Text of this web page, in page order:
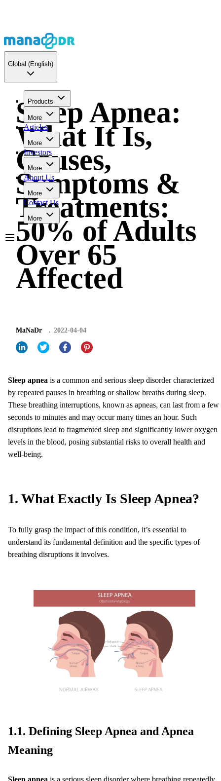
Global (English)
Products
More
Articles
More
Investors
More
About Us
More
Contact Us
More
Sleep Apnea:
What It Is,
Causes,
Symptoms &
Treatments:
50% of Adults
Over 65
Affected
MaNaDr 2022-04-04
Sleep apnea is a common and serious sleep disorder characterized
by repeated pauses in breathing or shallow breaths during sleep.
These breathing interruptions, known as apneas, can last from a few
seconds to minutes and may occur many times an hour. Such
disruptions lead to fragmented sleep and significantly lower oxygen
levels in the blood, posing substantial risks to overall health and
well-being.
1. What Exactly Is Sleep Apnea?
To fully grasp the impact of this condition, it’s essential to
understand its fundamental definition and the specific types of
breathing disruptions it involves.
1.1. Defining Sleep Apnea and Apnea
Meaning
Sleep apnea is a serious sleep disorder where breathing repeatedly